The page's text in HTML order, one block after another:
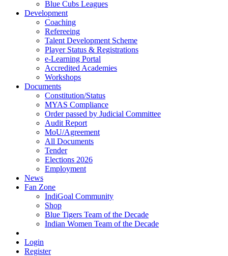
Blue Cubs Leagues
Development
Coaching
Refereeing
Talent Development Scheme
Player Status & Registrations
e-Learning Portal
Accredited Academies
Workshops
Documents
Constitution/Status
MYAS Compliance
Order passed by Judicial Committee
Audit Report
MoU/Agreement
All Documents
Tender
Elections 2026
Employment
News
Fan Zone
IndiGoal Community
Shop
Blue Tigers Team of the Decade
Indian Women Team of the Decade
Login
Register